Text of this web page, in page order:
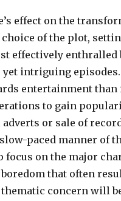
effect on the
of the plot,
effectively
intriguing
entertainment
to gain
or sale of
paced manner of
focus on the major
boredom that often
concern will